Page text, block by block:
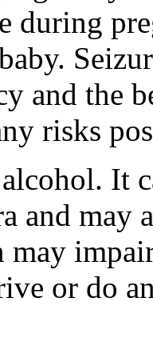
during
and the
risks
It
and may
may
or do